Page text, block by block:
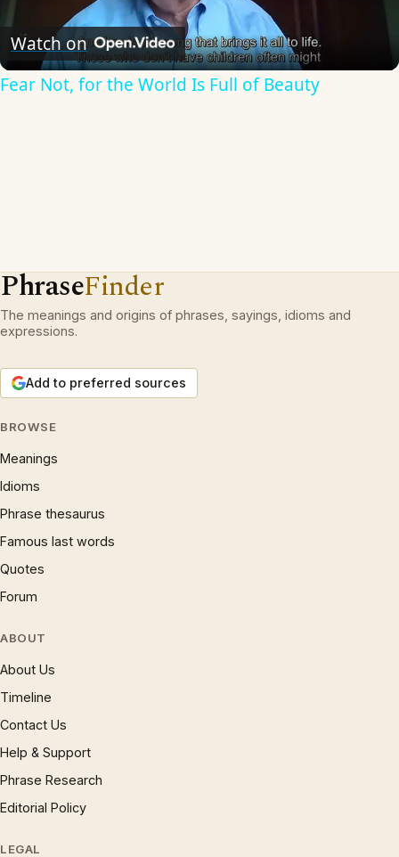
Video
Watch on
Fear Not, for the World Is Full of Beauty
PhraseFinder
The meanings and origins of phrases, sayings, idioms and
expressions.
Add to preferred sources
BROWSE
Meanings
Idioms
Phrase thesaurus
Famous last words
Quotes
Forum
ABOUT
About Us
Timeline
Contact Us
Help & Support
Phrase Research
Editorial Policy
LEGAL